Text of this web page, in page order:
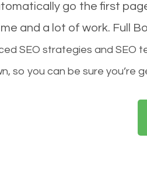
go the first
and a lot of work. Full
SEO strategies and SEO
so you can be sure